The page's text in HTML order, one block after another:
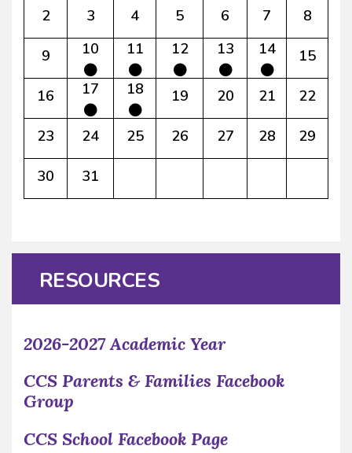
2 3 4 5 6 7 8
9 10 11 12 13 14 15
16 17 18 19 20 21 22
23 24 25 26 27 28 29
30 31
RESOURCES
2026-2027 Academic Year
CCS Parents & Families Facebook
Group
CCS School Facebook Page